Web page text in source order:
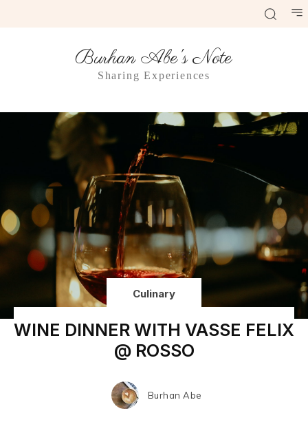
Burhan Abe's Note
Sharing Experiences
Culinary
WINE DINNER WITH VASSE FELIX
@ ROSSO
Burhan Abe